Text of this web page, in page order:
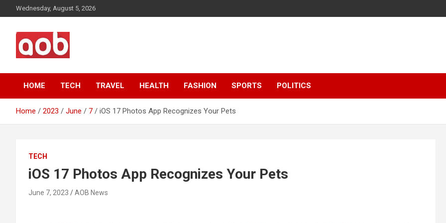
to
Wednesday, August 5, 2026
AOB News
HOME TECH TRAVEL HEALTH FASHION SPORTS POLITICS
Home 2023 June 7 iOS 17 Photos App Recognizes Your Pets
TECH
iOS 17 Photos App Recognizes Your Pets
June 7, 2023 AOB News